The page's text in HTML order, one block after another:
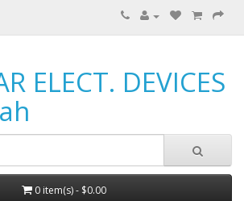
ELECT. DEVICES
0 item(s) - $0.00